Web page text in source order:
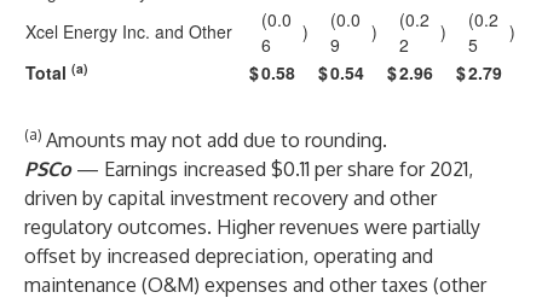
Xcel Energy Inc. and Other
(0.0
6
)
(0.0
9
)
(0.2
2
)
(0.2
5
)
Total (a) $0.58 $0.54 $2.96 $2.79
(a) Amounts may not add due to rounding.
PSCo — Earnings increased $0.11 per share for 2021,
driven by capital investment recovery and other
regulatory outcomes. Higher revenues were partially
offset by increased depreciation, operating and
maintenance (O&M) expenses and other taxes (other